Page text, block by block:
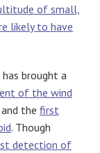
of small,
likely to have
brought a
of the wind
and the first
. Though
detection of